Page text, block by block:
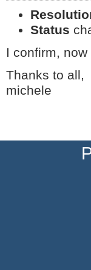
Status
I confirm,
Thanks to all,
michele